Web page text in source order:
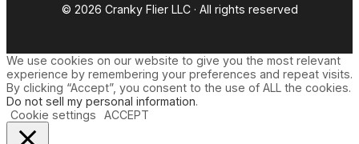
© 2026 Cranky Flier LLC · All rights reserved
We use cookies on our website to give you the most relevant
experience by remembering your preferences and repeat visits.
By clicking “Accept”, you consent to the use of ALL the cookies.
Do not sell my personal information.
Cookie settings
ACCEPT